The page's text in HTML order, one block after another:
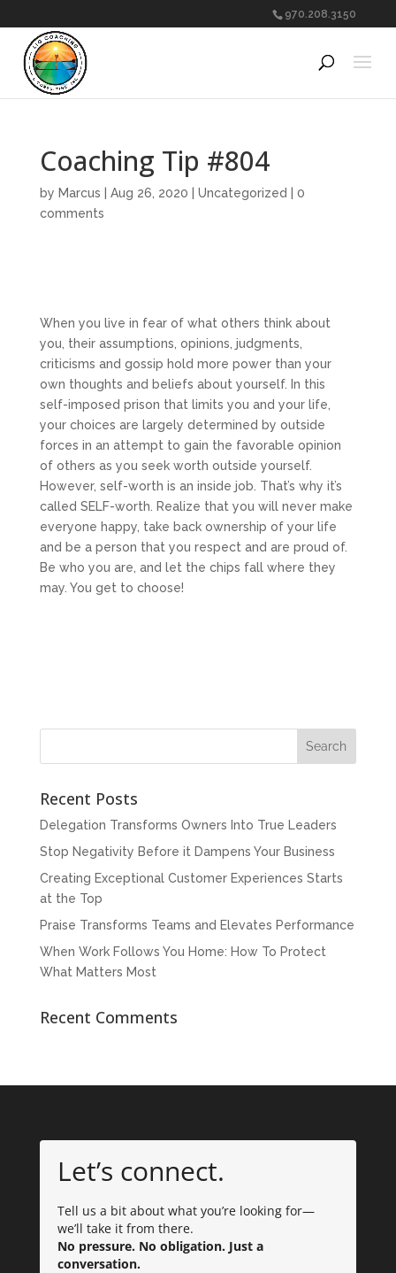
970.208.3150
Coaching Tip #804
by Marcus Aug 26, 2020 Uncategorized
0
comments
When you live in fear of what others think about
you, their assumptions, opinions, judgments,
criticisms and gossip hold more power than your
own thoughts and beliefs about yourself. In this
self-imposed prison that limits you and your life,
your choices are largely determined by outside
forces in an attempt to gain the favorable opinion
of others as you seek worth outside yourself.
However, self-worth is an inside job. That’s why it’s
called SELF-worth. Realize that you will never make
everyone happy, take back ownership of your life
and be a person that you respect and are proud of.
Be who you are, and let the chips fall where they
may. You get to choose!
Recent Posts
Delegation Transforms Owners Into True Leaders
Stop Negativity Before it Dampens Your Business
Creating Exceptional Customer Experiences Starts
at the Top
Praise Transforms Teams and Elevates Performance
When Work Follows You Home: How To Protect
What Matters Most
Recent Comments
Let’s connect.
Tell us a bit about what you’re looking for—
we’ll take it from there.
No pressure. No obligation. Just a
conversation.